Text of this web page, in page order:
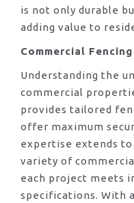
is not only durable
adding value to
Commercial
Understanding the
commercial
provides tailored
offer maximum
expertise extends
variety of
each project meets
specifications. With